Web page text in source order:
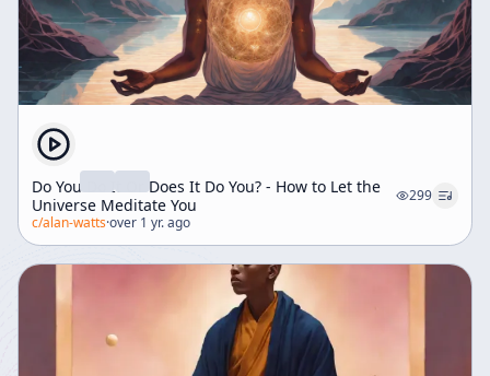
Do You Do It Or Does It Do You? - How to Let the
Universe Meditate You
299
c/alan-watts·over 1 yr. ago